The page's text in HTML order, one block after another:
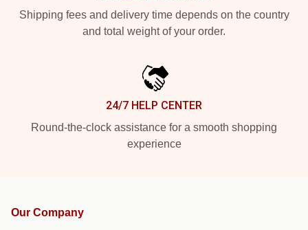
Shipping fees and delivery time depends on the country
and total weight of your order.
24/7 HELP CENTER
Round-the-clock assistance for a smooth shopping
experience
Our Company